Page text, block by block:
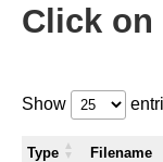
Click on
Show
Type Filename